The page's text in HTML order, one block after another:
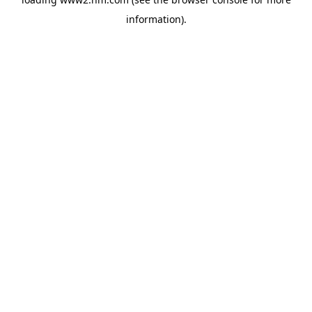
information).